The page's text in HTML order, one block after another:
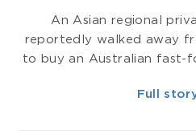
An Asian regional
reportedly walked away
to buy an Australian fast-
Full